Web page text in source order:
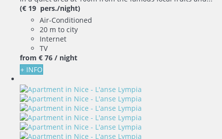
(€ 19 pers./night)
Air-Conditioned
20 m to city
Internet
TV
from € 76 / night
+ INFO